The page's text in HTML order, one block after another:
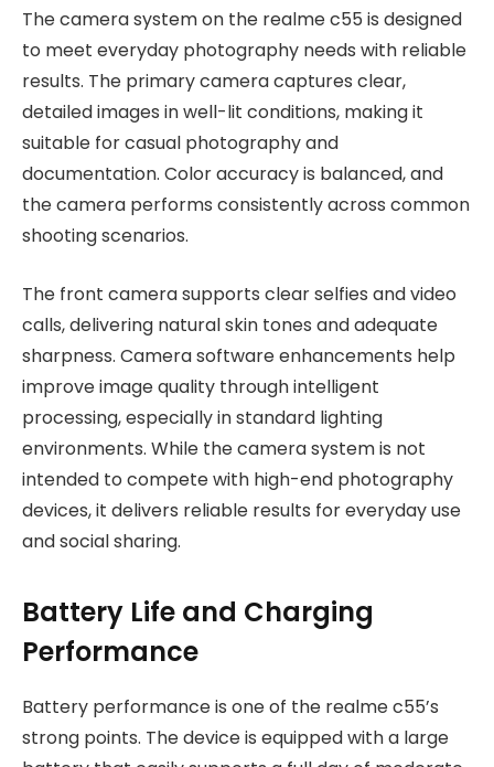
The camera system on the realme c55 is designed
to meet everyday photography needs with reliable
results. The primary camera captures clear,
detailed images in well-lit conditions, making it
suitable for casual photography and
documentation. Color accuracy is balanced, and
the camera performs consistently across common
shooting scenarios.
The front camera supports clear selfies and video
calls, delivering natural skin tones and adequate
sharpness. Camera software enhancements help
improve image quality through intelligent
processing, especially in standard lighting
environments. While the camera system is not
intended to compete with high-end photography
devices, it delivers reliable results for everyday use
and social sharing.
Battery Life and Charging
Performance
Battery performance is one of the realme c55’s
strong points. The device is equipped with a large